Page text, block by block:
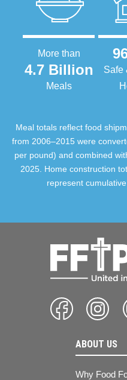
More than
4.7 Billion
Meals
Safe
Meal totals reflect food
from 2006–2015 were
per pound) and combined
2025. Home construction
represent
ABOUT US
Why Food